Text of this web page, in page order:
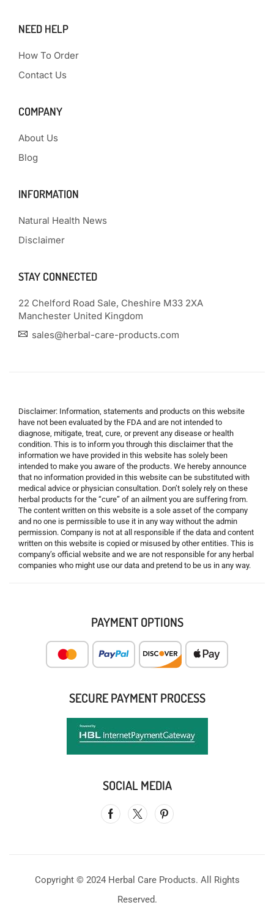
NEED HELP
How To Order
Contact Us
COMPANY
About Us
Blog
INFORMATION
Natural Health News
Disclaimer
STAY CONNECTED
22 Chelford Road Sale, Cheshire M33 2XA
Manchester United Kingdom
sales@herbal-care-products.com
Disclaimer: Information, statements and products on this website
have not been evaluated by the FDA and are not intended to
diagnose, mitigate, treat, cure, or prevent any disease or health
condition. This is to inform you through this disclaimer that the
information we have provided in this website has solely been
intended to make you aware of the products. We hereby announce
that no information provided in this website can be substituted with
medical advice or physician consultation. Don’t solely rely on these
herbal products for the “cure” of an ailment you are suffering from.
The content written on this website is a sole asset of the company
and no one is permissible to use it in any way without the admin
permission. Company is not at all responsible if the data and content
written on this website is copied or misused by other entities. This is
company’s official website and we are not responsible for any herbal
companies who might use our data and pretend to be us in any way.
PAYMENT OPTIONS
SECURE PAYMENT PROCESS
SOCIAL MEDIA
Copyright © 2024 Herbal Care Products. All Rights
Reserved.